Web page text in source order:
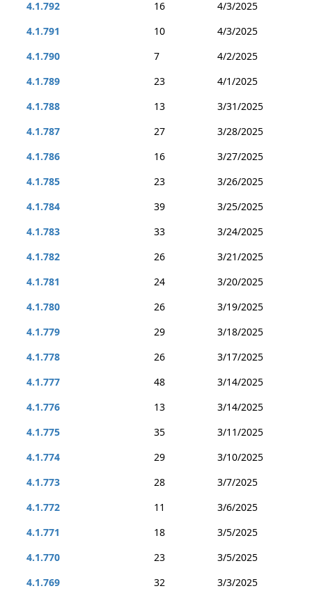
4.1.792
16
4/3/2025
4.1.791
10
4/3/2025
4.1.790
7
4/2/2025
4.1.789
23
4/1/2025
4.1.788
13
3/31/2025
4.1.787
27
3/28/2025
4.1.786
16
3/27/2025
4.1.785
23
3/26/2025
4.1.784
39
3/25/2025
4.1.783
33
3/24/2025
4.1.782
26
3/21/2025
4.1.781
24
3/20/2025
4.1.780
26
3/19/2025
4.1.779
29
3/18/2025
4.1.778
26
3/17/2025
4.1.777
48
3/14/2025
4.1.776
13
3/14/2025
4.1.775
35
3/11/2025
4.1.774
29
3/10/2025
4.1.773
28
3/7/2025
4.1.772
11
3/6/2025
4.1.771
18
3/5/2025
4.1.770
23
3/5/2025
4.1.769
32
3/3/2025